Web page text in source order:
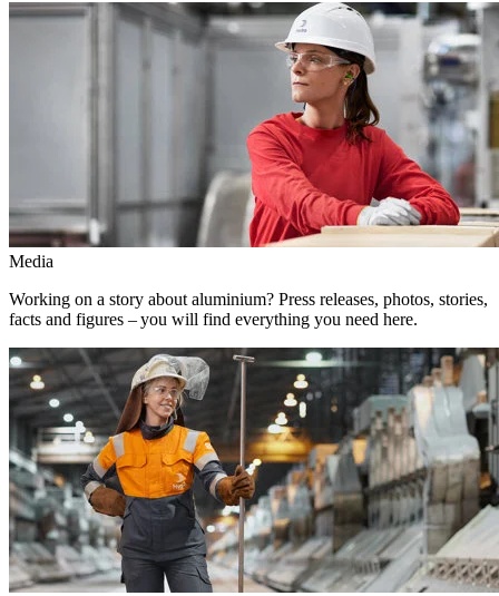
Media
Working on a story about aluminium? Press releases, photos, stories,
facts and figures – you will find everything you need here.